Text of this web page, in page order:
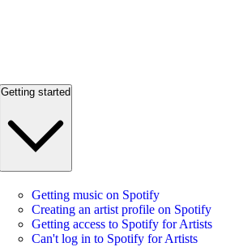
Getting started
Getting music on Spotify
Creating an artist profile on Spotify
Getting access to Spotify for Artists
Can't log in to Spotify for Artists